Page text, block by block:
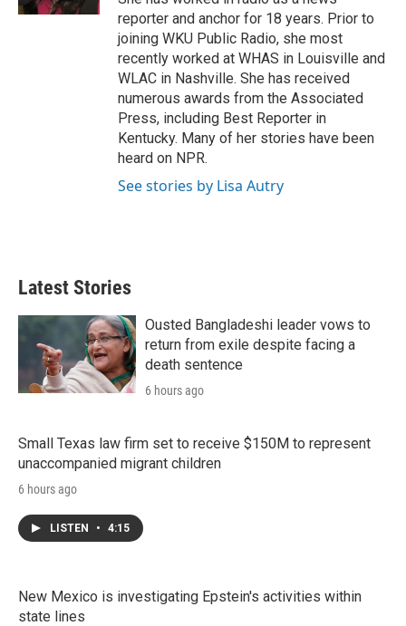
reporter and anchor for 18 years. Prior to
joining WKU Public Radio, she most
recently worked at WHAS in Louisville and
WLAC in Nashville. She has received
numerous awards from the Associated
Press, including Best Reporter in
Kentucky. Many of her stories have been
heard on NPR.
See stories by Lisa Autry
Latest Stories
Ousted Bangladeshi leader vows to
return from exile despite facing a
death sentence
6 hours ago
Small Texas law firm set to receive $150M to represent
unaccompanied migrant children
6 hours ago
LISTEN • 4:15
New Mexico is investigating Epstein's activities within
state lines